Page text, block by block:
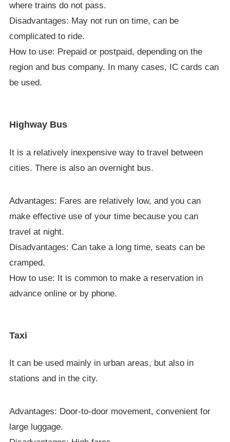
where trains do not pass.
Disadvantages: May not run on time, can be
complicated to ride.
How to use: Prepaid or postpaid, depending on the
region and bus company. In many cases, IC cards can
be used.
Highway Bus
It is a relatively inexpensive way to travel between
cities. There is also an overnight bus.
Advantages: Fares are relatively low, and you can
make effective use of your time because you can
travel at night.
Disadvantages: Can take a long time, seats can be
cramped.
How to use: It is common to make a reservation in
advance online or by phone.
Taxi
It can be used mainly in urban areas, but also in
stations and in the city.
Advantages: Door-to-door movement, convenient for
large luggage.